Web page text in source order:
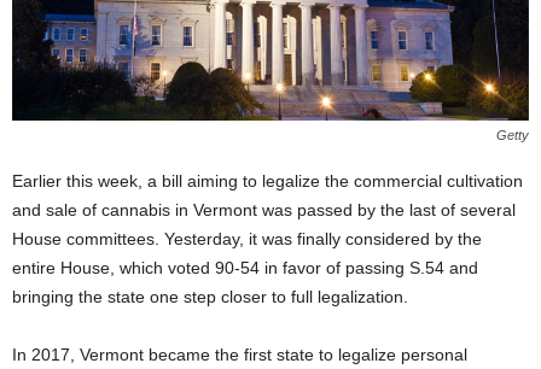
Getty
Earlier this week, a bill aiming to legalize the commercial cultivation
and sale of cannabis in Vermont was passed by the last of several
House committees. Yesterday, it was finally considered by the
entire House, which voted 90-54 in favor of passing S.54 and
bringing the state one step closer to full legalization.
In 2017, Vermont became the first state to legalize personal